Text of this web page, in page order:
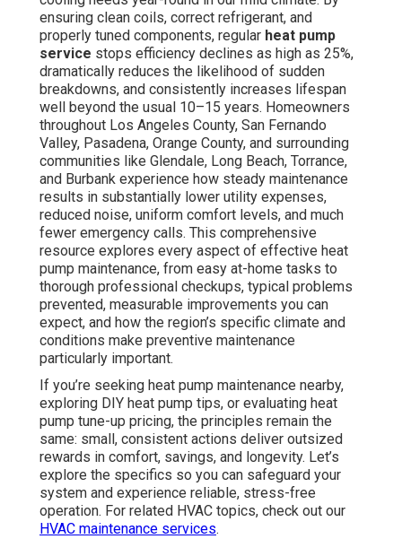
ensuring clean coils, correct refrigerant, and
properly tuned components, regular heat pump
service stops efficiency declines as high as 25%,
dramatically reduces the likelihood of sudden
breakdowns, and consistently increases lifespan
well beyond the usual 10–15 years. Homeowners
throughout Los Angeles County, San Fernando
Valley, Pasadena, Orange County, and surrounding
communities like Glendale, Long Beach, Torrance,
and Burbank experience how steady maintenance
results in substantially lower utility expenses,
reduced noise, uniform comfort levels, and much
fewer emergency calls. This comprehensive
resource explores every aspect of effective heat
pump maintenance, from easy at-home tasks to
thorough professional checkups, typical problems
prevented, measurable improvements you can
expect, and how the region’s specific climate and
conditions make preventive maintenance
particularly important.
If you’re seeking heat pump maintenance nearby,
exploring DIY heat pump tips, or evaluating heat
pump tune-up pricing, the principles remain the
same: small, consistent actions deliver outsized
rewards in comfort, savings, and longevity. Let’s
explore the specifics so you can safeguard your
system and experience reliable, stress-free
operation. For related HVAC topics, check out our
HVAC maintenance services.